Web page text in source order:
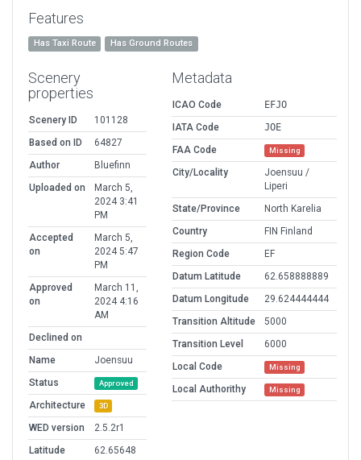
Features
Has Taxi Route Has Ground Routes
Scenery
properties
Scenery ID
101128
Based on ID
64827
Author
Bluefinn
Uploaded on
March 5,
2024 3:41
PM
Accepted
on
March 5,
2024 5:47
PM
Approved
on
March 11,
2024 4:16
AM
Declined on
Name
Joensuu
Status
Approved
Architecture 3D
WED version
2.5.2r1
Latitude
62.65648
Metadata
ICAO Code
EFJO
IATA Code
JOE
FAA Code
Missing
City/Locality
Joensuu /
Liperi
State/Province
North Karelia
Country
FIN Finland
Region Code
EF
Datum Latitude
62.658888889
Datum Longitude
29.624444444
Transition Altitude
5000
Transition Level
6000
Local Code
Missing
Local Authorithy Missing